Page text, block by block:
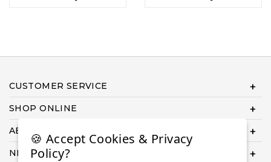
CUSTOMER SERVICE
SHOP ONLINE
ABOUT US
NEED HELP COMPLETING YOUR ORDER?
🍪 Accept Cookies & Privacy
Policy?